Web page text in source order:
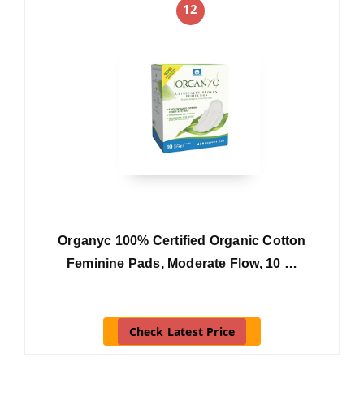
12
Organyc 100% Certified Organic Cotton
Feminine Pads, Moderate Flow, 10 …
Check Latest Price